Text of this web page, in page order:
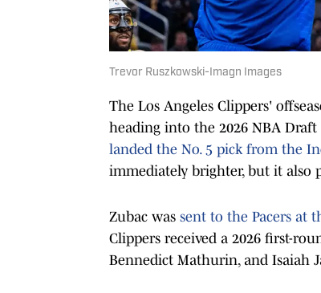
Trevor Ruszkowski-Imagn Images
The Los Angeles Clippers'
heading into the 2026 NBA
landed the No. 5 pick from the
immediately brighter, but it also
Zubac was sent to the Pacers at
Clippers received a 2026 first-
Bennedict Mathurin, and Isaiah